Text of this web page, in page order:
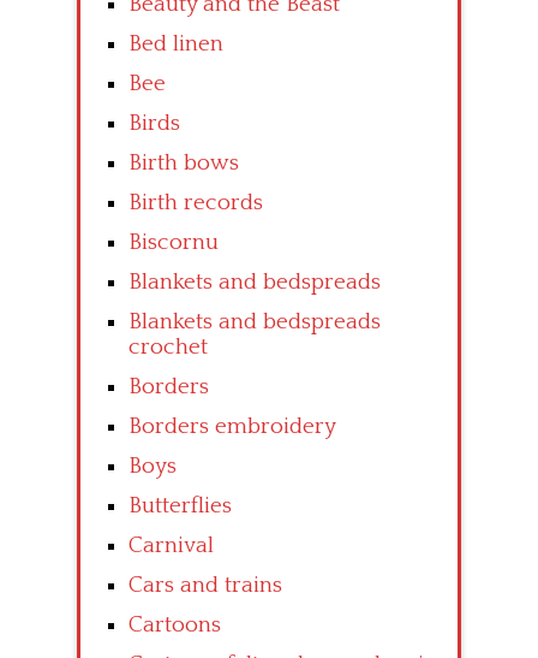
Bed linen
Bee
Birds
Birth bows
Birth records
Biscornu
Blankets and bedspreads
Blankets and bedspreads
crochet
Borders
Borders embroidery
Boys
Butterflies
Carnival
Cars and trains
Cartoons